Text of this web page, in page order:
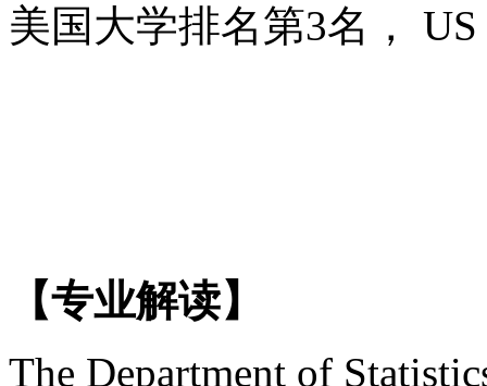
美国大学排名第3名，
【专业解读】
The Department of